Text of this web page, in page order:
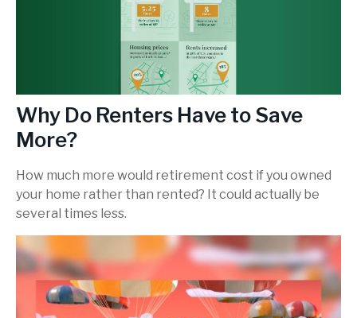
Why Do Renters Have to Save
More?
How much more would retirement cost if you owned
your home rather than rented? It could actually be
several times less.